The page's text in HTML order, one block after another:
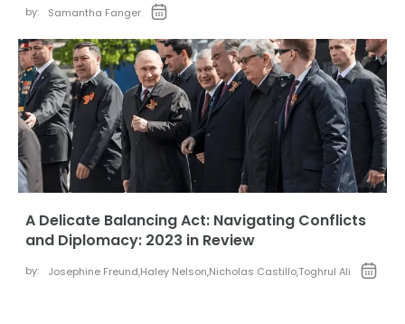
by: Samantha Fanger
A Delicate Balancing Act: Navigating Conflicts
and Diplomacy: 2023 in Review
by: Josephine Freund,Haley Nelson,Nicholas Castillo,Toghrul Ali